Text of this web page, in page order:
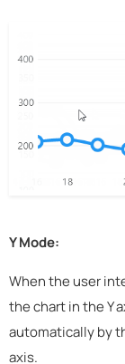
Y Mode:
When the user
the chart in the Y
automatically by
axis.